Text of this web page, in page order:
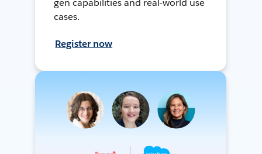
cases.
Register now